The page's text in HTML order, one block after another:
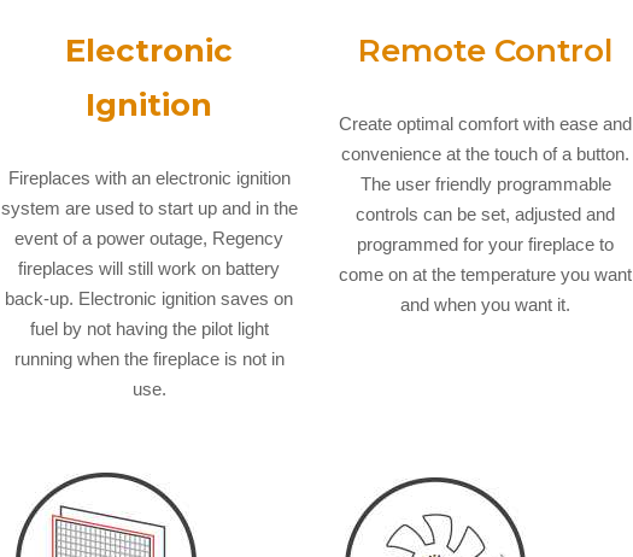
Electronic
Ignition
Fireplaces with an electronic ignition
system are used to start up and in the
event of a power outage, Regency
fireplaces will still work on battery
back-up. Electronic ignition saves on
fuel by not having the pilot light
running when the fireplace is not in
use.
Remote Control
Create optimal comfort with ease and
convenience at the touch of a button.
The user friendly programmable
controls can be set, adjusted and
programmed for your fireplace to
come on at the temperature you want
and when you want it.